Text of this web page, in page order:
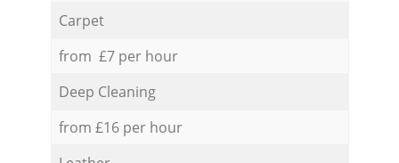
Carpet
from £7 per hour
Deep Cleaning
from £16 per hour